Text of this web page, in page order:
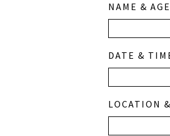
NAME & AGE
DATE &
LOCATION